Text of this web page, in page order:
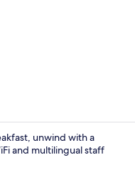
Standard
unwind with a
and multilingual staff